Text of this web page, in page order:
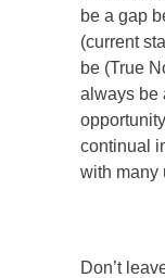
be a gap
(current
be (True
always be
continual
with many
Don’t